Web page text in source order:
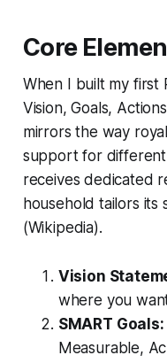
Core
When I built my first
Vision, Goals,
mirrors the way
support for different
receives dedicated
household tailors its
(Wikipedia).
Vision
where you
SMART Goals:
Measurable,